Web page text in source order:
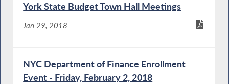
York State Budget Town Hall Meetings
Jan 29, 2018
NYC Department of Finance Enrollment
Event - Friday, February 2, 2018